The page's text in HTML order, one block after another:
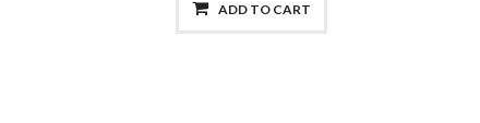
ADD TO CART